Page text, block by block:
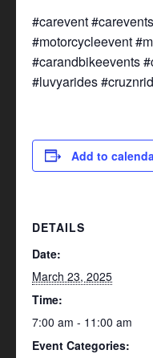
#carevent
#motorcycleevent
#carandbikeevents
#luvyarides
Add to
DETAILS
Date:
March 23, 2025
Time:
7:00 am - 11:00 am
Event Categories: